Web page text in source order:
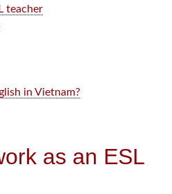
teacher
in Vietnam?
as an ESL